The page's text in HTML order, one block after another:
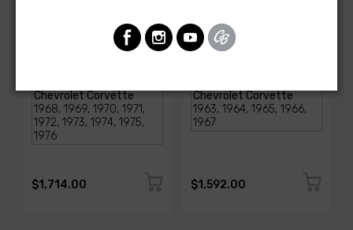
AMERICAN-AUTOWIRE
1968-1976 Corvette
$1,714.00
AMERICAN-AUTOWIRE
Classic Update Kit -
$1,592.00